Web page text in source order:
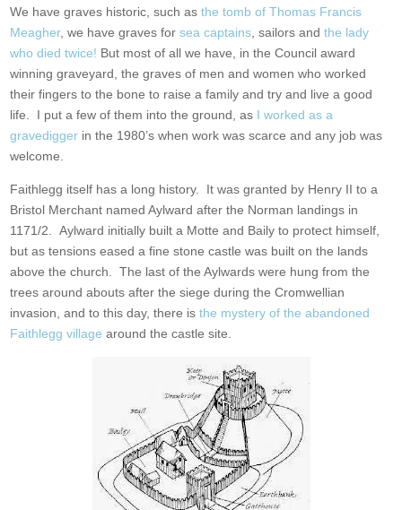
We have graves historic, such asthe tomb of Thomas Francis
Meagher, we have graves forsea captains, sailors andthe lady
who died twice! But most of all we have, in the Council award
winning graveyard, the graves of men and women who worked
their fingers to the bone to raise a family and try and live a good
life. I put a few of them into the ground, as I worked as a
gravedigger in the 1980’s when work was scarce and any job was
welcome.
Faithlegg itself has a long history. It was granted by Henry II to a
Bristol Merchant named Aylward after the Norman landings in
1171/2. Aylward initially built a Motte and Baily to protect himself,
but as tensions eased a fine stone castle was built on the lands
above the church. The last of the Aylwards were hung from the
trees around abouts after the siege during the Cromwellian
invasion, and to this day, there isthe mystery of the abandoned
Faithlegg village around the castle site.